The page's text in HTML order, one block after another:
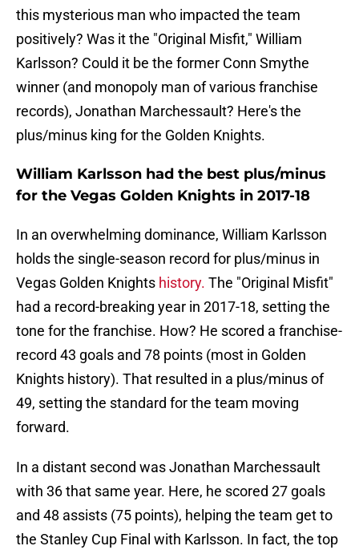
this mysterious man who impacted the team
positively? Was it the "Original Misfit," William
Karlsson? Could it be the former Conn Smythe
winner (and monopoly man of various franchise
records), Jonathan Marchessault? Here's the
plus/minus king for the Golden Knights.
William Karlsson had the best plus/minus
for the Vegas Golden Knights in 2017-18
In an overwhelming dominance, William Karlsson
holds the single-season record for plus/minus in
Vegas Golden Knights history. The "Original Misfit"
had a record-breaking year in 2017-18, setting the
tone for the franchise. How? He scored a franchise-
record 43 goals and 78 points (most in Golden
Knights history). That resulted in a plus/minus of
49, setting the standard for the team moving
forward.
In a distant second was Jonathan Marchessault
with 36 that same year. Here, he scored 27 goals
and 48 assists (75 points), helping the team get to
the Stanley Cup Final with Karlsson. In fact, the top